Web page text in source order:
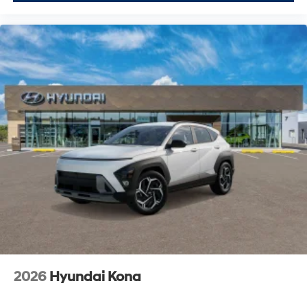
2026 Hyundai Kona